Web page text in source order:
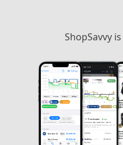
ShopSavvy